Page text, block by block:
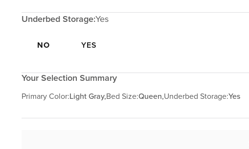
Underbed Storage:Yes
NO YES
Your Selection Summary
Primary Color:Light Gray,Bed Size:Queen,Underbed Storage:Yes